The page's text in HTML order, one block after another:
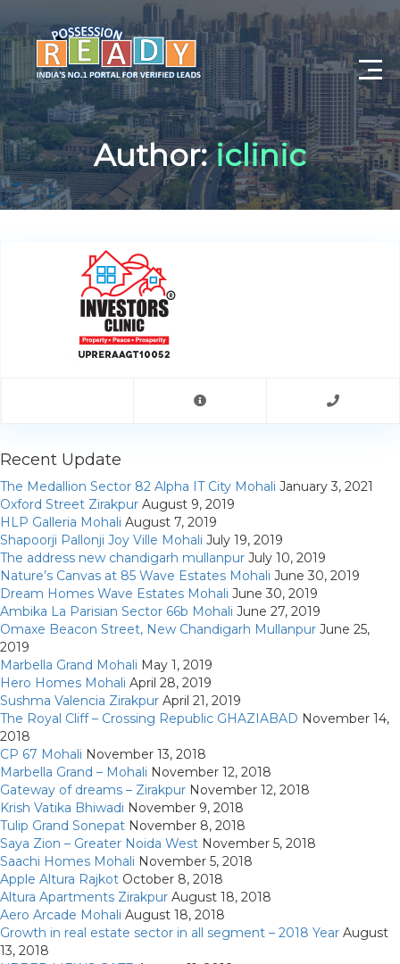
Advance Search
Search By City
Log Out
My Profile
Support
Author:iclinic
Recent Update
The Medallion Sector 82 Alpha IT City Mohali January 3, 2021
Oxford Street Zirakpur August 9, 2019
HLP Galleria Mohali August 7, 2019
Shapoorji Pallonji Joy Ville Mohali July 19, 2019
The address new chandigarh mullanpur July 10, 2019
Nature’s Canvas at 85 Wave Estates Mohali June 30, 2019
Dream Homes Wave Estates Mohali June 30, 2019
Ambika La Parisian Sector 66b Mohali June 27, 2019
Omaxe Beacon Street, New Chandigarh Mullanpur June 25,
2019
Marbella Grand Mohali May 1, 2019
Hero Homes Mohali April 28, 2019
Sushma Valencia Zirakpur April 21, 2019
The Royal Cliff – Crossing Republic GHAZIABAD November 14,
2018
CP 67 Mohali November 13, 2018
Marbella Grand – Mohali November 12, 2018
Gateway of dreams – Zirakpur November 12, 2018
Krish Vatika Bhiwadi November 9, 2018
Tulip Grand Sonepat November 8, 2018
Saya Zion – Greater Noida West November 5, 2018
Saachi Homes Mohali November 5, 2018
Apple Altura Rajkot October 8, 2018
Altura Apartments Zirakpur August 18, 2018
Aero Arcade Mohali August 18, 2018
Growth in real estate sector in all segment – 2018 Year August
13, 2018